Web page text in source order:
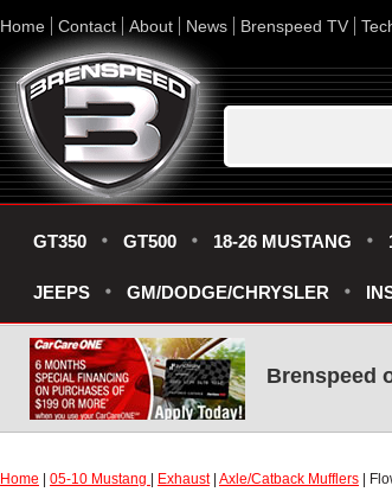
Home Contact About News Brenspeed TV
GT350 GT500 18-26 MUSTANG
JEEPS GM/DODGE/CHRYSLER
Brenspeed
Home 05-10 Mustang Exhaust| Axle/Catback Mufflers |